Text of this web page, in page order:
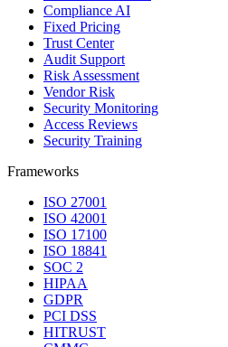
Compliance AI
Fixed Pricing
Trust Center
Audit Support
Risk Assessment
Vendor Risk
Security Monitoring
Access Reviews
Security Training
Frameworks
ISO 27001
ISO 42001
ISO 17100
ISO 18841
SOC 2
HIPAA
GDPR
PCI DSS
HITRUST